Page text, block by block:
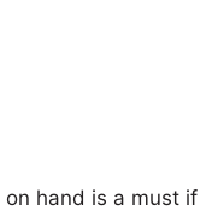
on hand is a must if